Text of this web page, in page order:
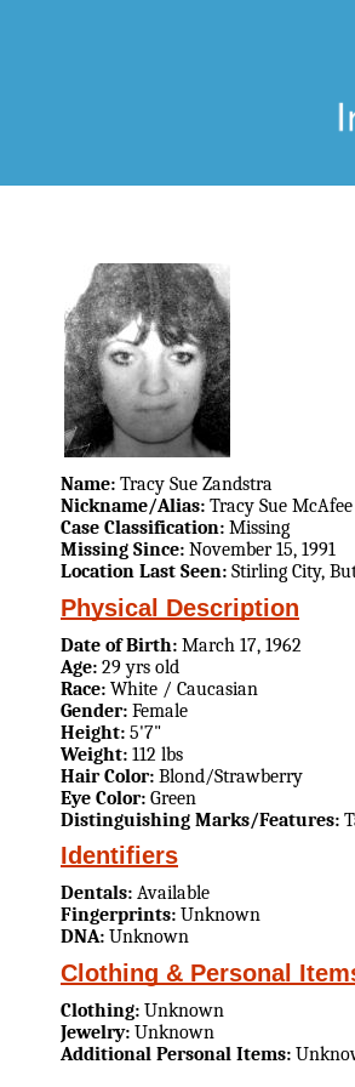
Name: Tracy Sue Zandstra
Nickname/Alias: Tracy Sue McAfee
Case Classification: Missing
Missing Since: November 15, 1991
Location Last Seen: Stirling City,
Physical Description
Date of Birth: March 17, 1962
Age: 29 yrs old
Race: White / Caucasian
Gender: Female
Height: 5'7"
Weight: 112 lbs
Hair Color: Blond/Strawberry
Eye Color: Green
Distinguishing Marks/Features:
Identifiers
Dentals: Available
Fingerprints: Unknown
DNA: Unknown
Clothing & Personal
Clothing: Unknown
Jewelry: Unknown
Additional Personal Items: